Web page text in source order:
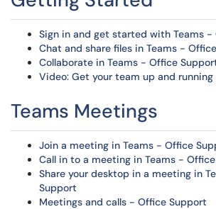
Sign in and get started with Teams -
Chat and share files in Teams -
Collaborate in Teams - Office
Video: Get your team up and
Teams Meetings
Join a meeting in Teams - Office
Call in to a meeting in Teams -
Share your desktop in a meeting in
Support
Meetings and calls - Office Support